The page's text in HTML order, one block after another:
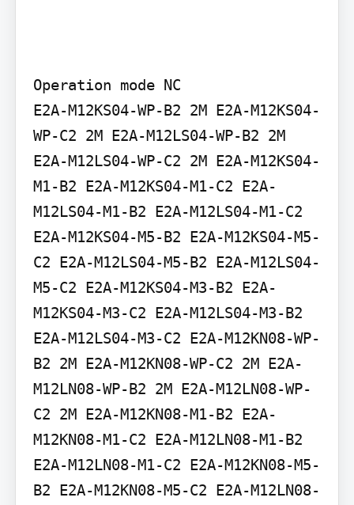
Operation mode NC
E2A-M12KS04-WP-B2 2M E2A-M12KS04-
WP-C2 2M E2A-M12LS04-WP-B2 2M
E2A-M12LS04-WP-C2 2M E2A-M12KS04-
M1-B2 E2A-M12KS04-M1-C2 E2A-
M12LS04-M1-B2 E2A-M12LS04-M1-C2
E2A-M12KS04-M5-B2 E2A-M12KS04-M5-
C2 E2A-M12LS04-M5-B2 E2A-M12LS04-
M5-C2 E2A-M12KS04-M3-B2 E2A-
M12KS04-M3-C2 E2A-M12LS04-M3-B2
E2A-M12LS04-M3-C2 E2A-M12KN08-WP-
B2 2M E2A-M12KN08-WP-C2 2M E2A-
M12LN08-WP-B2 2M E2A-M12LN08-WP-
C2 2M E2A-M12KN08-M1-B2 E2A-
M12KN08-M1-C2 E2A-M12LN08-M1-B2
E2A-M12LN08-M1-C2 E2A-M12KN08-M5-
B2 E2A-M12KN08-M5-C2 E2A-M12LN08-